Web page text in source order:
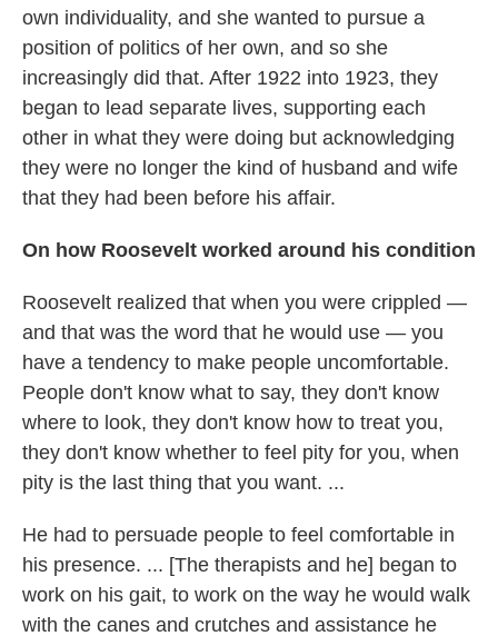
own individuality, and she wanted to pursue a
position of politics of her own, and so she
increasingly did that. After 1922 into 1923, they
began to lead separate lives, supporting each
other in what they were doing but acknowledging
they were no longer the kind of husband and wife
that they had been before his affair.
On how Roosevelt worked around his condition
Roosevelt realized that when you were crippled —
and that was the word that he would use — you
have a tendency to make people uncomfortable.
People don't know what to say, they don't know
where to look, they don't know how to treat you,
they don't know whether to feel pity for you, when
pity is the last thing that you want. ...
He had to persuade people to feel comfortable in
his presence. ... [The therapists and he] began to
work on his gait, to work on the way he would walk
with the canes and crutches and assistance he